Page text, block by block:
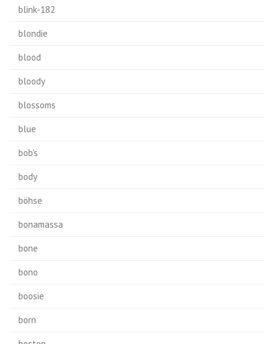
blink-182
blondie
blood
bloody
blossoms
blue
bob's
body
böhse
bonamassa
bone
bono
boosie
born